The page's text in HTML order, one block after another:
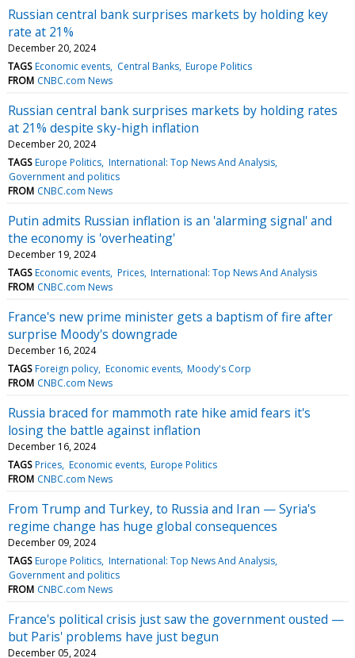
Russian central bank surprises markets by holding key
rate at 21%
December 20, 2024
TAGS Economic events Central Banks Europe Politics
FROM CNBC.com News
Russian central bank surprises markets by holding rates
at 21% despite sky-high inflation
December 20, 2024
TAGS Europe Politics International: Top News And Analysis
Government and politics
FROM CNBC.com News
Putin admits Russian inflation is an 'alarming signal' and
the economy is 'overheating'
December 19, 2024
TAGS Economic events Prices International: Top News And Analysis
FROM CNBC.com News
France's new prime minister gets a baptism of fire after
surprise Moody's downgrade
December 16, 2024
TAGS Foreign policy Economic events Moody's Corp
FROM CNBC.com News
Russia braced for mammoth rate hike amid fears it's
losing the battle against inflation
December 16, 2024
TAGS Prices Economic events Europe Politics
FROM CNBC.com News
From Trump and Turkey, to Russia and Iran — Syria's
regime change has huge global consequences
December 09, 2024
TAGS Europe Politics International: Top News And Analysis
Government and politics
FROM CNBC.com News
France's political crisis just saw the government ousted —
but Paris' problems have just begun
December 05, 2024